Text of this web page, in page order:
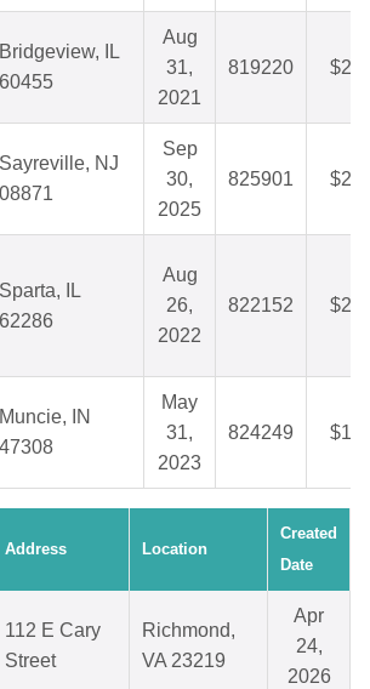
Bridgeview, IL
60455
Aug
31,
2021
819220
Sayreville, NJ
08871
Sep
30,
2025
825901
Sparta, IL
62286
Aug
26,
2022
822152
Muncie, IN
47308
May
31,
2023
824249
Address Location
Created
Date
112 E Cary
Street
Richmond,
VA 23219
Apr
24,
2026